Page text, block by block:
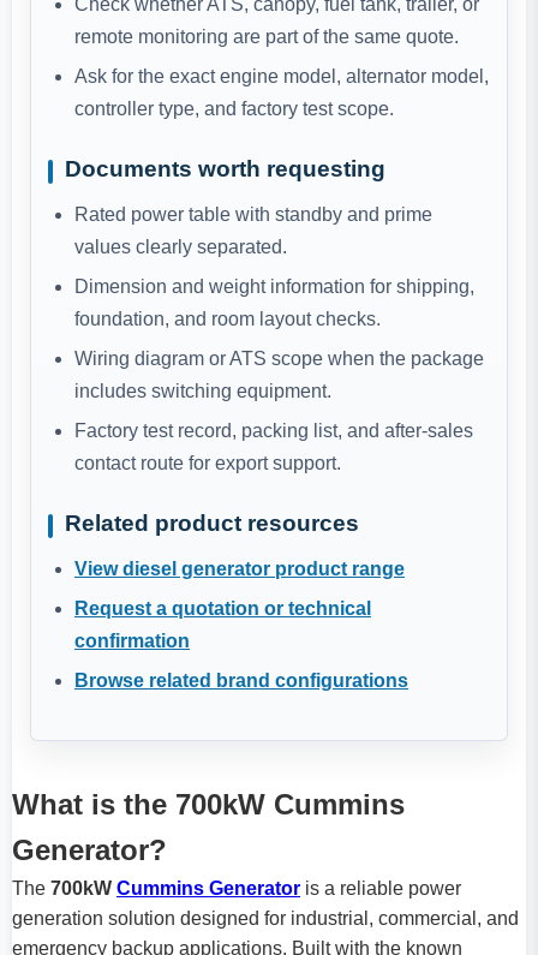
Check whether ATS, canopy, fuel tank, trailer, or
remote monitoring are part of the same quote.
Ask for the exact engine model, alternator model,
controller type, and factory test scope.
Documents worth requesting
Rated power table with standby and prime
values clearly separated.
Dimension and weight information for shipping,
foundation, and room layout checks.
Wiring diagram or ATS scope when the package
includes switching equipment.
Factory test record, packing list, and after-sales
contact route for export support.
Related product resources
View diesel generator product range
Request a quotation or technical
confirmation
Browse related brand configurations
What is the 700kW Cummins
Generator?
The 700kW Cummins Generator is a reliable power
generation solution designed for industrial, commercial, and
emergency backup applications. Built with the known